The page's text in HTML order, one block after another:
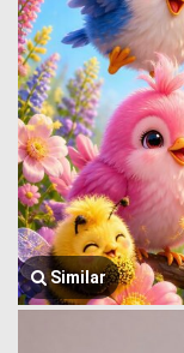
Similar